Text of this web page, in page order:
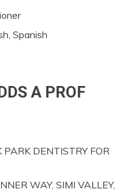
Spanish
A PROF
DENTISTRY FOR
WAY, SIMI VALLEY,